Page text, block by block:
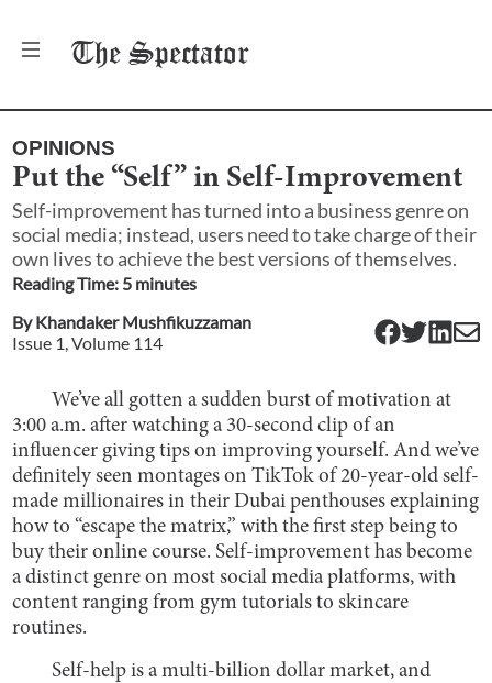
The Spectator
OPINIONS
Put the “Self” in Self-Improvement
Self-improvement has turned into a business genre on
social media; instead, users need to take charge of their
own lives to achieve the best versions of themselves.
Reading Time: 5 minutes
ByKhandaker Mushfikuzzaman
Issue 1 , Volume 114
We’ve all gotten a sudden burst of motivation at
3:00 a.m. after watching a 30-second clip of an
influencer giving tips on improving yourself. And we’ve
definitely seen montages on TikTok of 20-year-old self-
made millionaires in their Dubai penthouses explaining
how to “escape the matrix,” with the first step being to
buy their online course. Self-improvement has become
a distinct genre on most social media platforms, with
content ranging from gym tutorials to skincare
routines.
Self-help is a multi-billion dollar market, and